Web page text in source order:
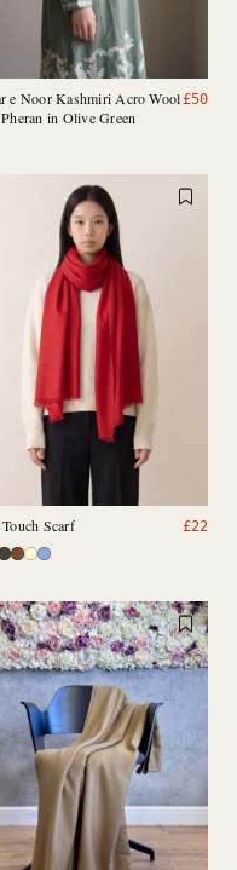
e Noor Kashmiri Acro Wool
in Olive Green
£50
Scarf £22